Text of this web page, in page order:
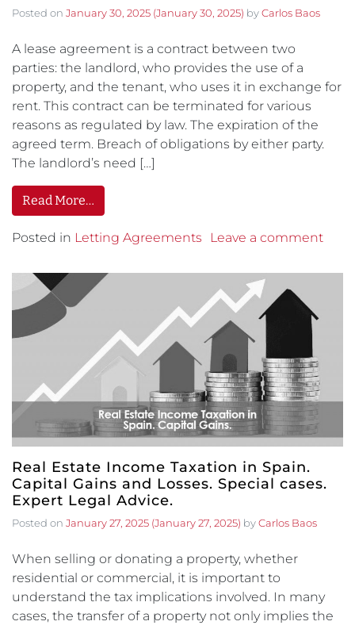
Posted on January 30, 2025 (January 30, 2025) byCarlos Baos
A lease agreement is a contract between two
parties: the landlord, who provides the use of a
property, and the tenant, who uses it in exchange for
rent. This contract can be terminated for various
reasons as regulated by law. The expiration of the
agreed term. Breach of obligations by either party.
The landlord’s need […]
Read More…
Posted in Letting Agreements Leave a comment
Real Estate Income Taxation in Spain.
Capital Gains and Losses. Special cases.
Expert Legal Advice.
Posted on January 27, 2025 (January 27, 2025) byCarlos Baos
When selling or donating a property, whether
residential or commercial, it is important to
understand the tax implications involved. In many
cases, the transfer of a property not only implies the